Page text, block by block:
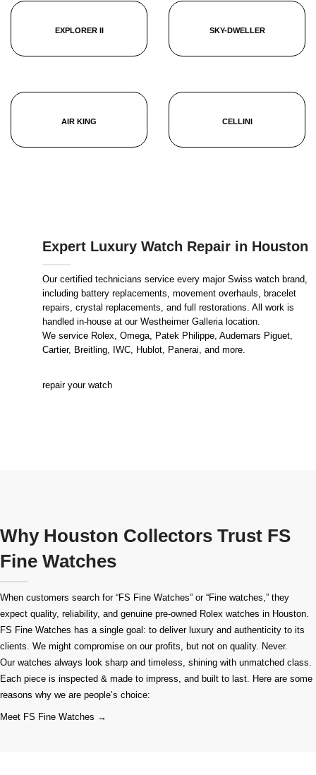
EXPLORER II SKY-DWELLER
AIR KING CELLINI
Expert Luxury Watch Repair in Houston
Our certified technicians service every major Swiss watch brand,
including battery replacements, movement overhauls, bracelet
repairs, crystal replacements, and full restorations. All work is
handled in-house at our Westheimer Galleria location.
We service Rolex, Omega, Patek Philippe, Audemars Piguet,
Cartier, Breitling, IWC, Hublot, Panerai, and more.
repair your watch
Why Houston Collectors Trust FS
Fine Watches
When customers search for “FS Fine Watches” or “Fine watches,” they
expect quality, reliability, and genuine pre-owned Rolex watches in Houston.
FS Fine Watches has a single goal: to deliver luxury and authenticity to its
clients. We might compromise on our profits, but not on quality. Never.
Our watches always look sharp and timeless, shining with unmatched class.
Each piece is inspected & made to impress, and built to last. Here are some
reasons why we are people’s choice:
Meet FS Fine Watches →